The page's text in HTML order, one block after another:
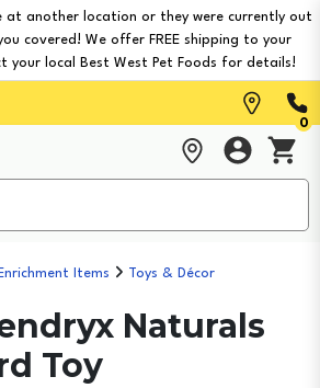
at another location or they were currently out
covered! We offer FREE shipping to your
your local Best West Pet Foods for details!
0
Enrichment Items Toys & Décor
Naturals
Toy